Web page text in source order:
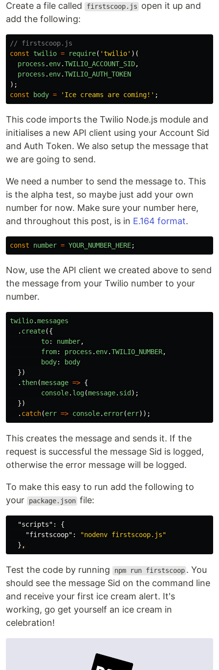
Create a file called firstscoop.js
open it up and
add the following:
// firstscoop.js
const
twilio = require( 'twilio' )(
process . env.TWILIO_ACCOUNT_SID,
process . env.TWILIO_AUTH_TOKEN
);
const
body = ' Ice creams are coming! ' ;
This code imports the Twilio Node.js module and
initialises a new API client using your Account Sid
and Auth Token. We also setup the message that
we are going to send.
We need a number to send the message to. This
is the alpha test, so maybe just add your own
number for now. Make sure your number here,
and throughout this post, is in E.164 format.
const number = YOUR_NUMBER_HERE;
Now, use the API client we created above to send
the message from your Twilio number to your
number.
twilio.messages
. create({
to: number,
from: process . env.TWILIO_NUMBER,
body:
body
})
. then(message => {
console. log(message. sid );
})
. catch(err => console. error(err));
This creates the message and sends it. If the
request is successful the message Sid is logged,
otherwise the error message will be logged.
To make this easy to run add the following to
your
package.json file:
"scripts" :
{
"firstscoop" :
"nodenv firstscoop.js"
} ,
Test the code by running npm run firstscoop . You
should see the message Sid on the command line
and receive your first ice cream alert. It's
working, go get yourself an ice cream in
celebration!